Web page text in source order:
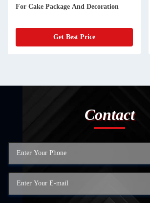
For Cake Package And Decoration
Get Best Price
Contact